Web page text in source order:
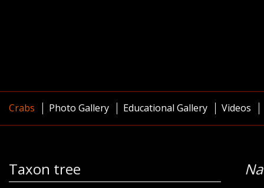
Crabs Photo Gallery Educational Gallery Videos
Taxon tree